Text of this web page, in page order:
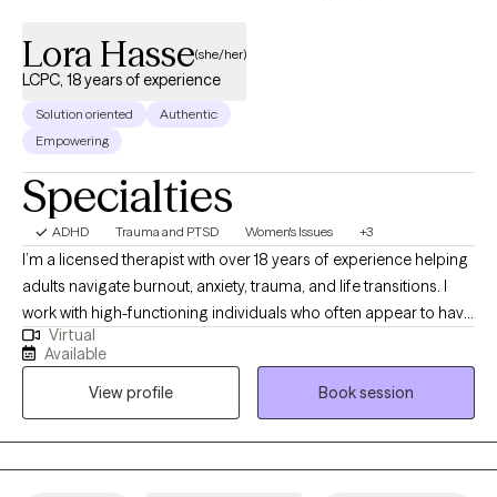
Lora Hasse(she/her)
LCPC, 18 years of experience
Solution oriented
Authentic
Empowering
Specialties
ADHD Trauma and PTSD Women's Issues +3
I’m a licensed therapist with over 18 years of experience helping
adults navigate burnout, anxiety, trauma, and life transitions. I
work with high-functioning individuals who often appear to have
it together on the outside but feel overwhelmed, exhausted, or
stuck beneath the surface. Many of my clients are used to
pushing through, taking care of others, and managing
everything on their own—until it stops working. They come to
me looking for more than just coping strategies. They want to
understand what’s driving their patterns and experience real,
Virtual
Available
View profile
Book session